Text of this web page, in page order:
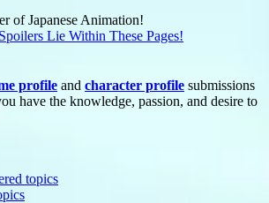
of Japanese Animation!
Lie Within These Pages!
profile and character profile submissions
have the knowledge, passion, and desire to
topics